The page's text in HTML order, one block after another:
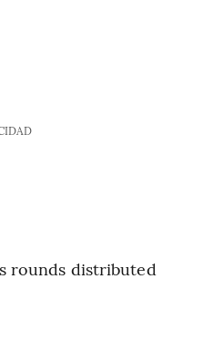
rounds distributed